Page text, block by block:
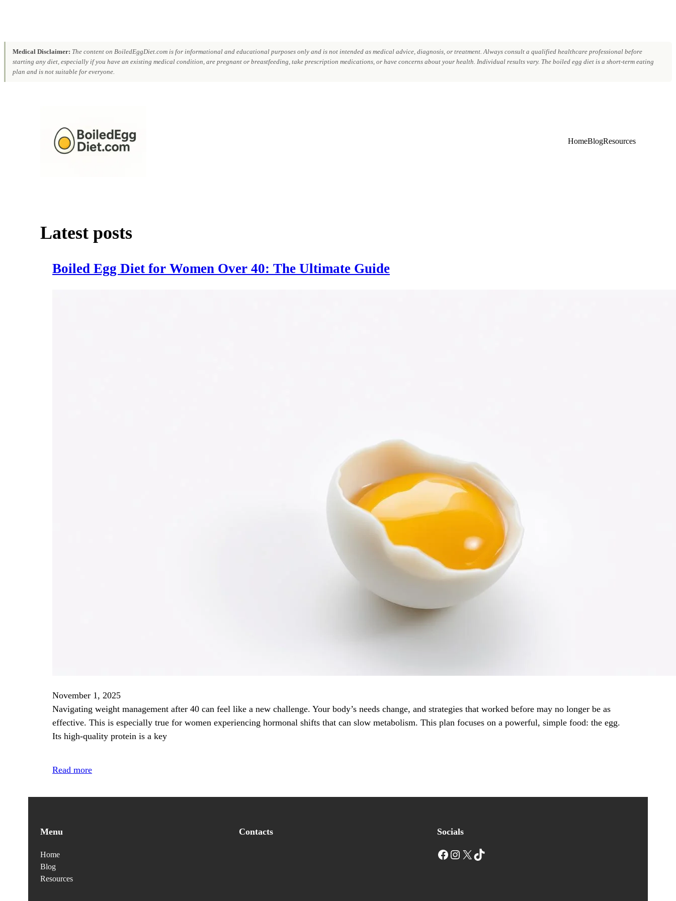
Medical Disclaimer: The content on BoiledEggDiet.com is for informational and educational purposes only and is not intended as medical advice, diagnosis, or treatment. Always consult a qualified healthcare professional before
starting any diet, especially if you have an existing medical condition, are pregnant or breastfeeding, take prescription medications, or have concerns about your health. Individual results vary. The boiled egg diet is a short-term eating
plan and is not suitable for everyone.
HomeBlogResources
Latest posts
Boiled Egg Diet for Women Over 40: The Ultimate Guide
November 1, 2025
Navigating weight management after 40 can feel like a new challenge. Your body’s needs change, and strategies that worked before may no longer be as
effective. This is especially true for women experiencing hormonal shifts that can slow metabolism. This plan focuses on a powerful, simple food: the egg.
Its high-quality protein is a key
Read more
Menu
Home
Blog
Resources
Contacts Socials
Facebook Instagram X TikTok